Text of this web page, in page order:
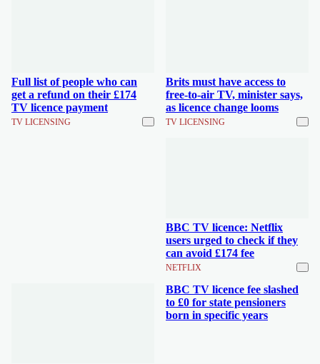
Full list of people who can
get a refund on their £174
TV licence payment
TV LICENSING
Brits must have access to
free-to-air TV, minister says,
as licence change looms
TV LICENSING
BBC TV licence: Netflix
users urged to check if they
can avoid £174 fee
NETFLIX
BBC TV licence fee slashed
to £0 for state pensioners
born in specific years